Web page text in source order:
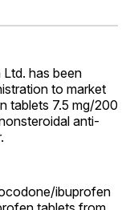
has been
to market
tablets 7.5 mg/200
anti-
ibuprofen